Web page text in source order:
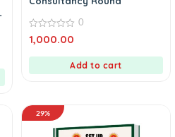
0
out
0
1,000.00
Add to cart
29%